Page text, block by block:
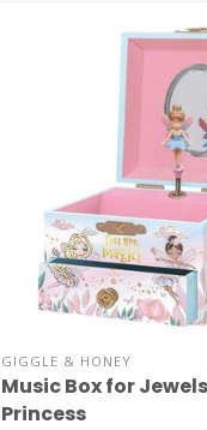
GIGGLE & HONEY
Music Box for
Princess